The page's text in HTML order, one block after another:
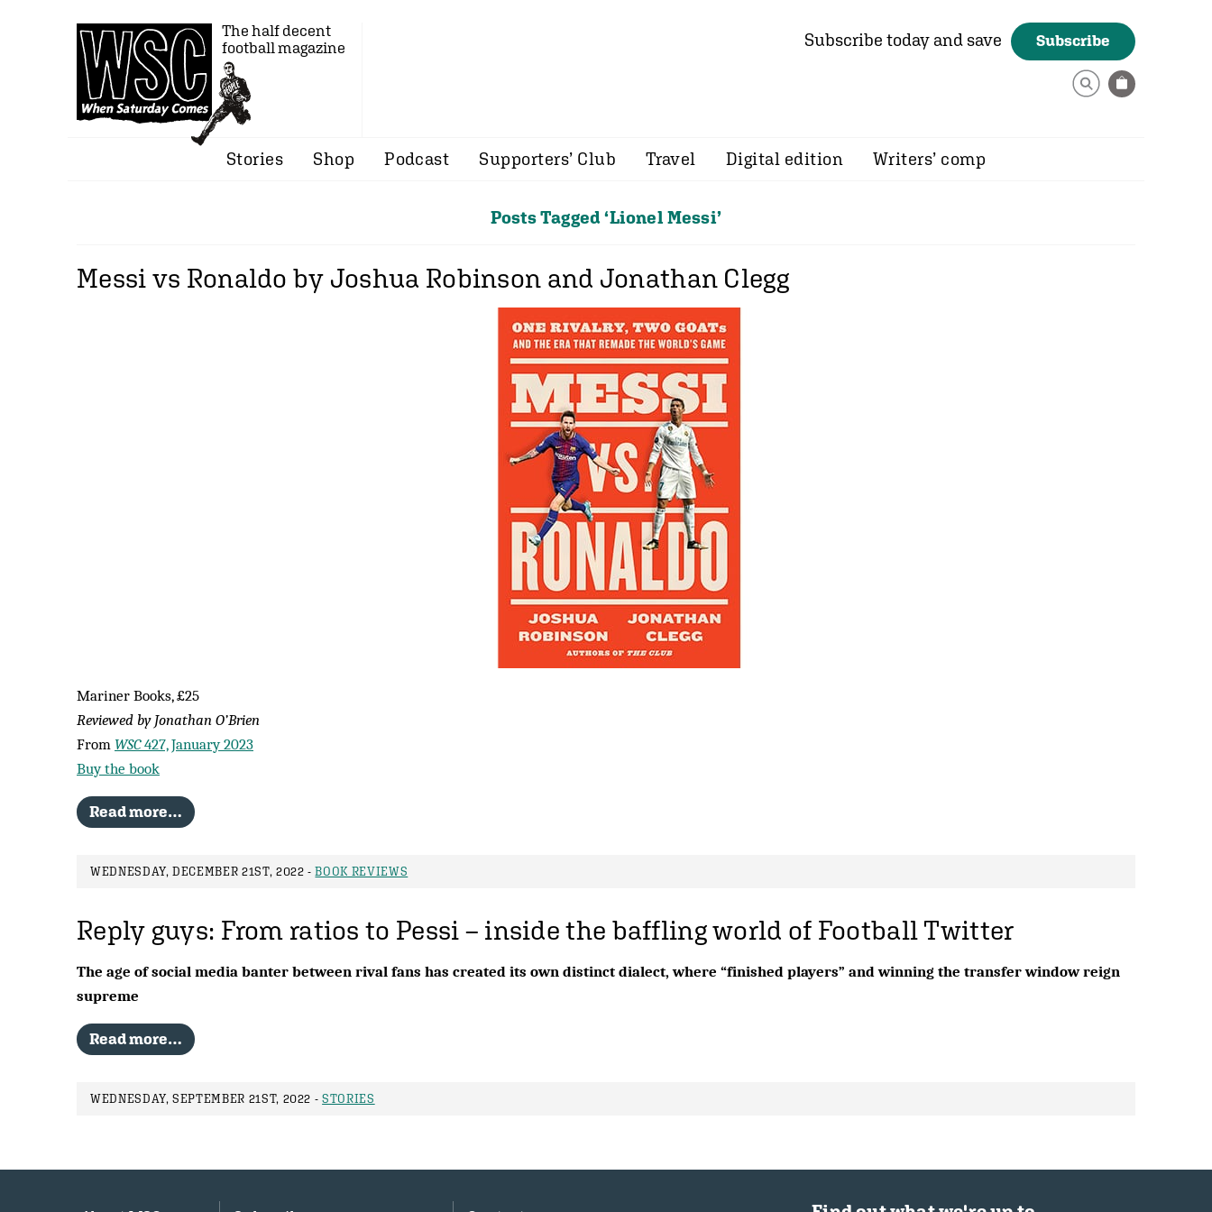
The half decent
football magazine
Subscribe today and save Subscribe
Stories Shop Podcast Supporters’ Club Travel Digital edition Writers’ comp
Posts Tagged ‘Lionel Messi’
Messi vs Ronaldo by Joshua Robinson and Jonathan Clegg
Mariner Books, £25
Reviewed by Jonathan O’Brien
From WSC427, January 2023
Buy the book
Read more…
WEDNESDAY, DECEMBER 21ST, 2022 -BOOK REVIEWS
Reply guys: From ratios to Pessi – inside the baffling world of Football Twitter
The age of social media banter between rival fans has created its own distinct dialect, where “finished players” and winning the transfer window reign
supreme
Read more…
WEDNESDAY, SEPTEMBER 21ST, 2022 -STORIES